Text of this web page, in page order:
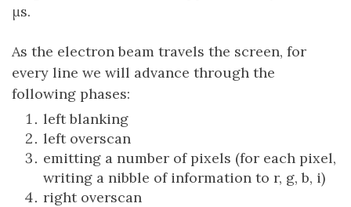
μs.
As the electron beam travels the screen, for
every line we will advance through the
following phases:
left blanking
left overscan
emitting a number of pixels (for each pixel,
writing a nibble of information to r, g, b, i)
right overscan